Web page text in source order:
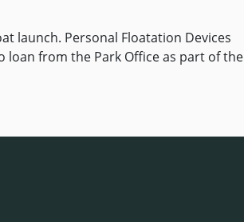
launch. Personal Floatation Devices
loan from the Park Office as part of the